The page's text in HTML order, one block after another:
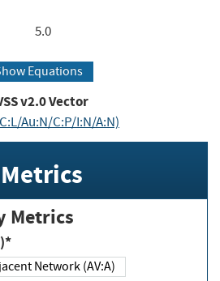
5.0
Equations
v2.0 Vector
Au:N/C:P/I:N/A:N)
Metrics
Network (AV:A)